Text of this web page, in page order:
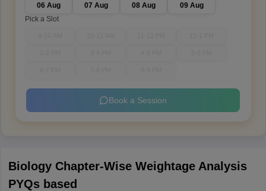
06 Aug 07 Aug 08 Aug
09 Aug
Pick a Slot
Book a Session
Biology Chapter-Wise Weightage Analysis
PYQs based